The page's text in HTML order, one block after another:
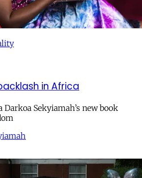
in Africa
Sekyiamah’s new book